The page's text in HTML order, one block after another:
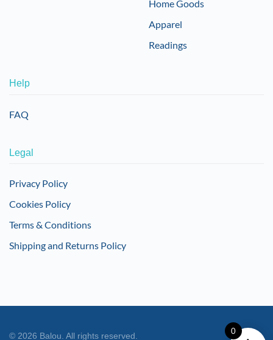
Home Goods
Apparel
Readings
Help
FAQ
Legal
Privacy Policy
Cookies Policy
Terms & Conditions
Shipping and Returns Policy
© 2026 Balou. All rights reserved.
0